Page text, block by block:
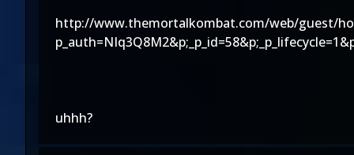
http://www.themortalkombat.com/web/guest/
uhhh?